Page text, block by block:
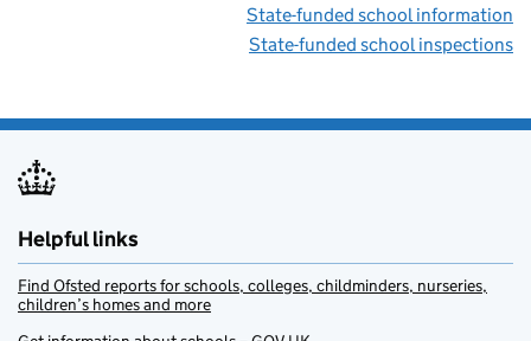
State-funded school information
State-funded school inspections
Helpful links
Find Ofsted reports for schools, colleges, childminders, nurseries,
children’s homes and more